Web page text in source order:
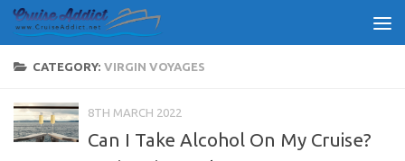
Skip to content
CATEGORY:VIRGIN VOYAGES
8TH MARCH 2022
Can I Take Alcohol On My Cruise?